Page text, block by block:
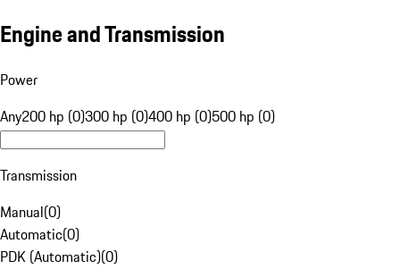
Engine and Transmission
Power
Any200 hp (0)300 hp (0)400 hp (0)500 hp (0)
Transmission
Manual(0)
Automatic(0)
PDK (Automatic)(0)